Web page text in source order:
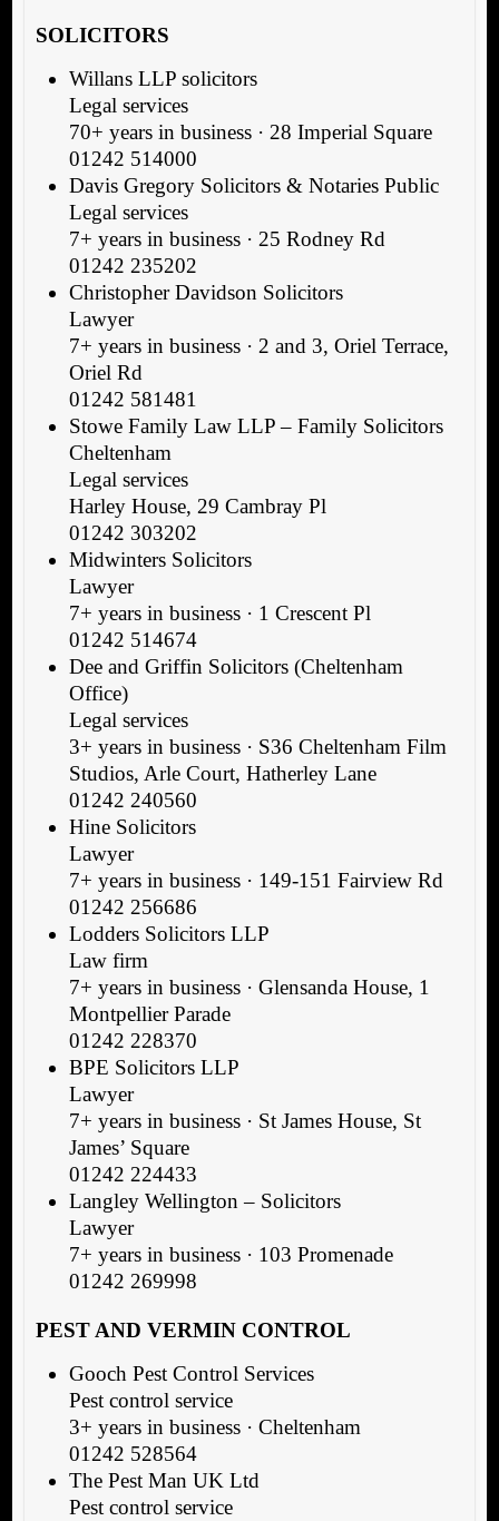
SOLICITORS
Willans LLP solicitors
Legal services
70+ years in business · 28 Imperial Square
01242 514000
Davis Gregory Solicitors & Notaries Public
Legal services
7+ years in business · 25 Rodney Rd
01242 235202
Christopher Davidson Solicitors
Lawyer
7+ years in business · 2 and 3, Oriel Terrace,
Oriel Rd
01242 581481
Stowe Family Law LLP – Family Solicitors
Cheltenham
Legal services
Harley House, 29 Cambray Pl
01242 303202
Midwinters Solicitors
Lawyer
7+ years in business · 1 Crescent Pl
01242 514674
Dee and Griffin Solicitors (Cheltenham
Office)
Legal services
3+ years in business · S36 Cheltenham Film
Studios, Arle Court, Hatherley Lane
01242 240560
Hine Solicitors
Lawyer
7+ years in business · 149-151 Fairview Rd
01242 256686
Lodders Solicitors LLP
Law firm
7+ years in business · Glensanda House, 1
Montpellier Parade
01242 228370
BPE Solicitors LLP
Lawyer
7+ years in business · St James House, St
James’ Square
01242 224433
Langley Wellington – Solicitors
Lawyer
7+ years in business · 103 Promenade
01242 269998
PEST AND VERMIN CONTROL
Gooch Pest Control Services
Pest control service
3+ years in business · Cheltenham
01242 528564
The Pest Man UK Ltd
Pest control service